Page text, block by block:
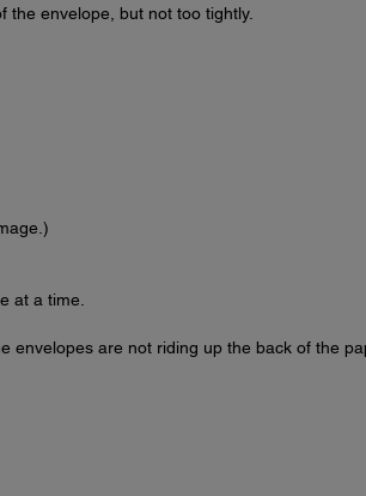
the envelope, but not too tightly.
at a time.
envelopes are not riding up the back of the